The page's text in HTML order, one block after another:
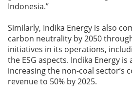
Indonesia.”
Similarly, Indika Energy is also
carbon neutrality by 2050
initiatives in its operations,
the ESG aspects. Indika Energy
increasing the non-coal sector’s
revenue to 50% by 2025.